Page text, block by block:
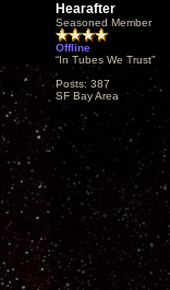
Hearafter
Seasoned Member
Offline
“In Tubes We Trust”
Posts: 387
SF Bay Area